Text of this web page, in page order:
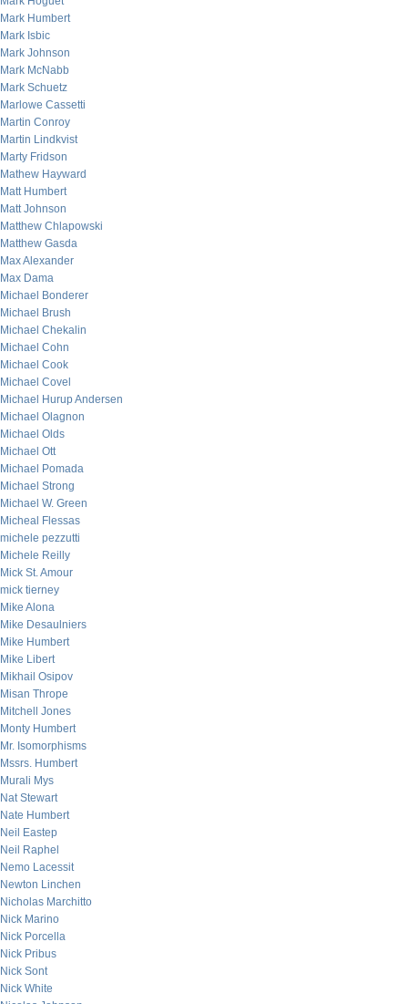
Mark Humbert
Mark Isbic
Mark Johnson
Mark McNabb
Mark Schuetz
Marlowe Cassetti
Martin Conroy
Martin Lindkvist
Marty Fridson
Mathew Hayward
Matt Humbert
Matt Johnson
Matthew Chlapowski
Matthew Gasda
Max Alexander
Max Dama
Michael Bonderer
Michael Brush
Michael Chekalin
Michael Cohn
Michael Cook
Michael Covel
Michael Hurup Andersen
Michael Olagnon
Michael Olds
Michael Ott
Michael Pomada
Michael Strong
Michael W. Green
Micheal Flessas
michele pezzutti
Michele Reilly
Mick St. Amour
mick tierney
Mike Alona
Mike Desaulniers
Mike Humbert
Mike Libert
Mikhail Osipov
Misan Thrope
Mitchell Jones
Monty Humbert
Mr. Isomorphisms
Mssrs. Humbert
Murali Mys
Nat Stewart
Nate Humbert
Neil Eastep
Neil Raphel
Nemo Lacessit
Newton Linchen
Nicholas Marchitto
Nick Marino
Nick Porcella
Nick Pribus
Nick Sont
Nick White